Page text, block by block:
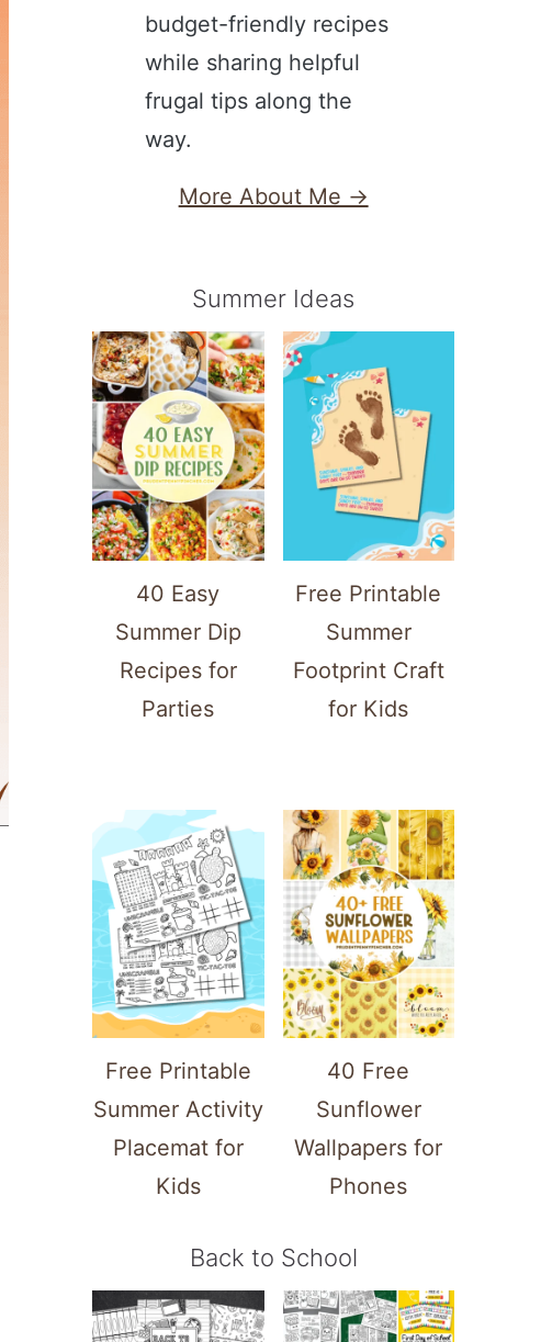
budget-friendly recipes
while sharing helpful
frugal tips along the
way.
More About Me →
Summer Ideas
40 Easy
Summer Dip
Recipes for
Parties
Free Printable
Summer
Footprint Craft
for Kids
Free Printable
Summer Activity
Placemat for
Kids
40 Free
Sunflower
Wallpapers for
Phones
Back to School